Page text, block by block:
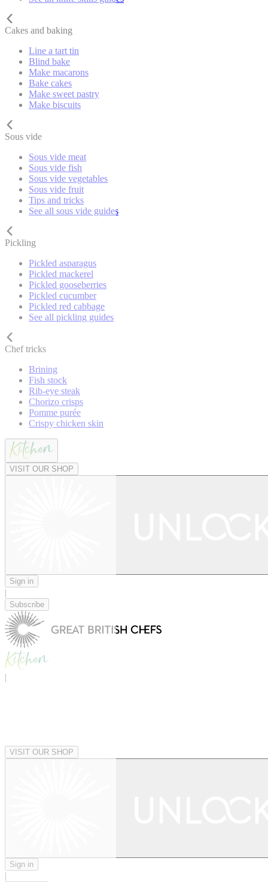
Cakes and baking
Line a tart tin
Blind bake
Make macarons
Bake cakes
Make sweet pastry
Make biscuits
Sous vide
Sous vide meat
Sous vide fish
Sous vide vegetables
Sous vide fruit
Tips and tricks
See all sous vide guides
Pickling
Pickled asparagus
Pickled mackerel
Pickled gooseberries
Pickled cucumber
Pickled red cabbage
See all pickling guides
Chef tricks
Brining
Fish stock
Rib-eye steak
Chorizo crisps
Pomme purée
Crispy chicken skin
VISIT OUR SHOP
Sign in
|
Subscribe
|
VISIT OUR SHOP
Sign in
|